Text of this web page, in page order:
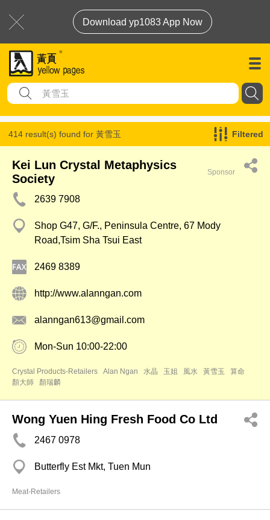
Download yp1083 App Now
414 result(s) found for 黃雪玉 Filtered
Kei Lun Crystal Metaphysics
Society
Sponsor
2639 7908
Shop G47, G/F., Peninsula Centre, 67 Mody
Road,Tsim Sha Tsui East
2469 8389
http://www.alanngan.com
alanngan613@gmail.com
Mon-Sun 10:00-22:00
Crystal Products-Retailers Alan Ngan 水晶 玉姐 風水 黃雪玉
算命
顏大師
顏瑞麟
Wong Yuen Hing Fresh Food Co Ltd
2467 0978
Butterfly Est Mkt, Tuen Mun
Meat-Retailers